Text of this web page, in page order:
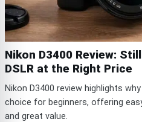
Nikon D3400 Review:
DSLR at the Right Price
Nikon D3400 review highlights
choice for beginners, offering
and great value.